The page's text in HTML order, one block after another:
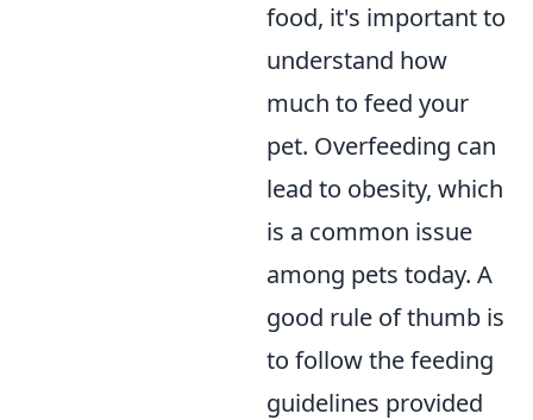
food, it's important to
understand how
much to feed your
pet. Overfeeding can
lead to obesity, which
is a common issue
among pets today. A
good rule of thumb is
to follow the feeding
guidelines provided